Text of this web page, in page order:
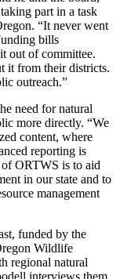
part in a task
“It never went
bills
out of committee.
it from their districts.
outreach.”
need for natural
more directly. “We
content, where
reporting is
ORTWS is to aid
in our state and to
management
funded by the
Wildlife
regional natural
interviews them